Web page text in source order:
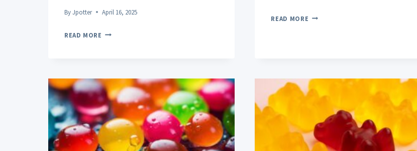
ByJpotter April 16, 2025
READ MORE HOW
DIET
AND
LIFESTYLE
ALONGSIDE
CBD
FOR
READ MORE HOW
MEDITATION
FOR
SLEEP